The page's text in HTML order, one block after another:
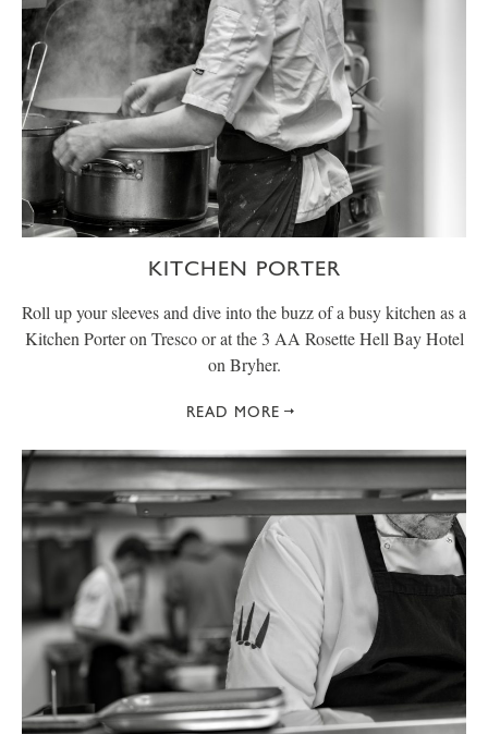
KITCHEN PORTER
Roll up your sleeves and dive into the buzz of a busy kitchen as a
Kitchen Porter on Tresco or at the 3 AA Rosette Hell Bay Hotel
on Bryher.
READ MORE